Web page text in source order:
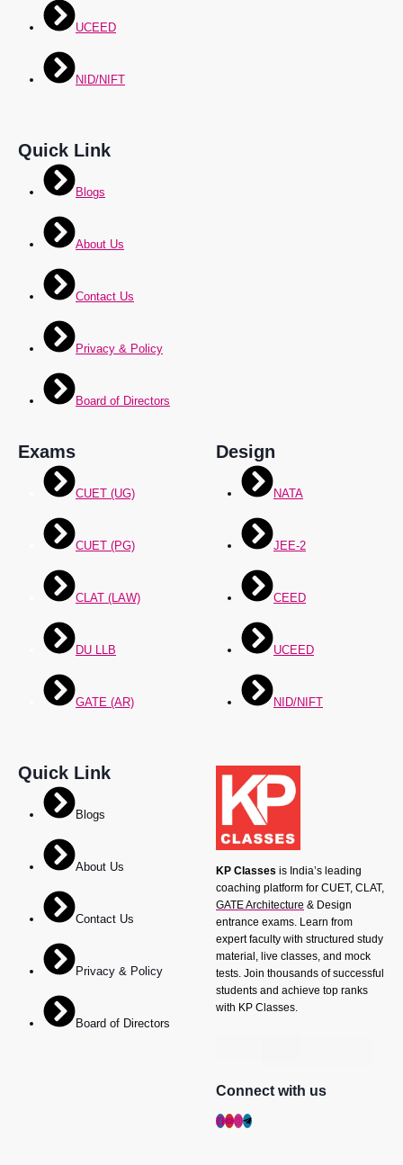
UCEED
NID/NIFT
Quick Link
Blogs
About Us
Contact Us
Privacy & Policy
Board of Directors
Exams
CUET (UG)
CUET (PG)
CLAT (LAW)
DU LLB
GATE (AR)
Design
NATA
JEE-2
CEED
UCEED
NID/NIFT
Quick Link
Blogs
About Us
Contact Us
Privacy & Policy
Board of Directors
KP Classes is India’s leading
coaching platform for CUET, CLAT,
GATE Architecture & Design
entrance exams. Learn from
expert faculty with structured study
material, live classes, and mock
tests. Join thousands of successful
students and achieve top ranks
with KP Classes.
Connect with us